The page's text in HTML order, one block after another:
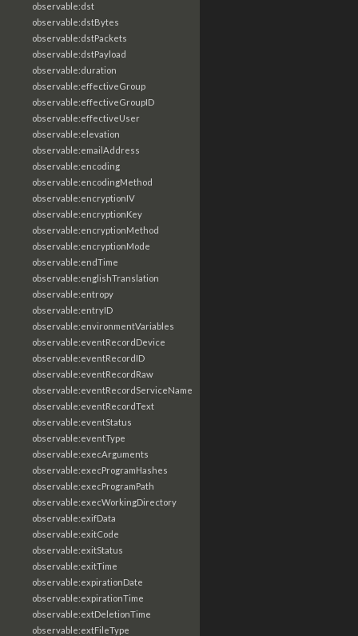
observable:dst
observable:dstBytes
observable:dstPackets
observable:dstPayload
observable:duration
observable:effectiveGroup
observable:effectiveGroupID
observable:effectiveUser
observable:elevation
observable:emailAddress
observable:encoding
observable:encodingMethod
observable:encryptionIV
observable:encryptionKey
observable:encryptionMethod
observable:encryptionMode
observable:endTime
observable:englishTranslation
observable:entropy
observable:entryID
observable:environmentVariables
observable:eventRecordDevice
observable:eventRecordID
observable:eventRecordRaw
observable:eventRecordServiceName
observable:eventRecordText
observable:eventStatus
observable:eventType
observable:execArguments
observable:execProgramHashes
observable:execProgramPath
observable:execWorkingDirectory
observable:exifData
observable:exitCode
observable:exitStatus
observable:exitTime
observable:expirationDate
observable:expirationTime
observable:extDeletionTime
observable:extFileType